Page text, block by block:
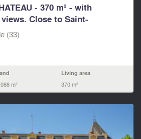
- 370 m² - with
Close to Saint-
(33)
m²
Living area
370 m²